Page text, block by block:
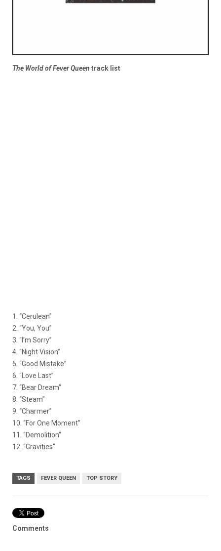
The World of Fever Queen track list
1. “Cerulean”
2. “You, You”
3. “I’m Sorry”
4. “Night Vision”
5. “Good Mistake”
6. “Love Last”
7. “Bear Dream”
8. “Steam”
9. “Charmer”
10. “For One Moment”
11. “Demolition”
12. “Gravities”
TAGS FEVER QUEEN TOP STORY
Comments